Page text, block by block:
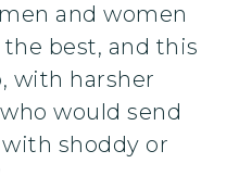
and women
best, and this
with harsher
would send
shoddy or